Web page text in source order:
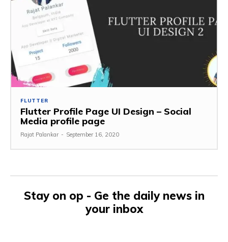
FLUTTER
Flutter Profile Page UI Design – Social
Media profile page
Rajat Palankar - September 16, 2020
Stay on op - Ge the daily news in
your inbox